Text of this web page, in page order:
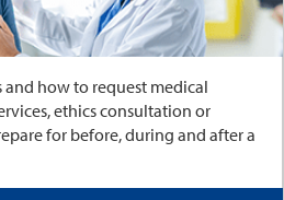
how to request medical
ethics consultation or
for before, during and after a